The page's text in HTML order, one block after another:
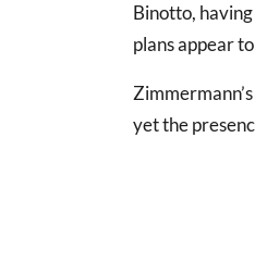
Binotto,
plans appear
yet the